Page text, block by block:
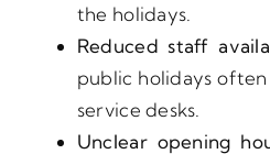
the holidays.
Reduced staff
public holidays
service desks.
Unclear opening